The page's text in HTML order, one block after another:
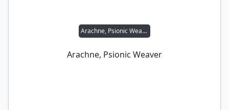
Arachne, Psionic Weaver
Arachne, Psionic Weaver